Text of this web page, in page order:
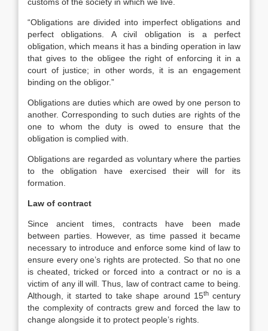
“Obligations are divided into imperfect obligations and
perfect obligations. A civil obligation is a perfect
obligation, which means it has a binding operation in law
that gives to the obligee the right of enforcing it in a
court of justice; in other words, it is an engagement
binding on the obligor.”
Obligations are duties which are owed by one person to
another. Corresponding to such duties are rights of the
one to whom the duty is owed to ensure that the
obligation is complied with.
Obligations are regarded as voluntary where the parties
to the obligation have exercised their will for its
formation.
Law of contract
Since ancient times, contracts have been made
between parties. However, as time passed it became
necessary to introduce and enforce some kind of law to
ensure every one’s rights are protected. So that no one
is cheated, tricked or forced into a contract or no is a
victim of any ill will. Thus, law of contract came to being.
Although, it started to take shape around 15thcentury
the complexity of contracts grew and forced the law to
change alongside it to protect people’s rights.